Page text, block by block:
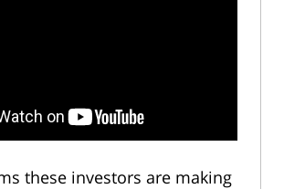
these investors are making